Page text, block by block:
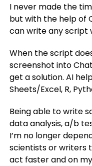
I never made the
but with the help of
can write any script
When the script
screenshot into
get a solution. AI
Sheets/Excel, R,
Being able to write
data analysis, a/b
I’m no longer
scientists or writers
act faster and on